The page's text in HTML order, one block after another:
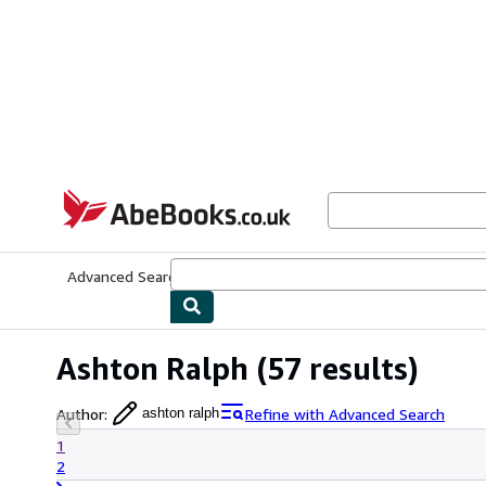
AbeBooks.co.uk
Advanced Search
Ashton Ralph (57 results)
Author: ashton ralph
Refine with Advanced Search
1
2